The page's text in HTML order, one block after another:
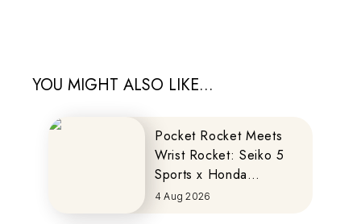
YOU MIGHT ALSO LIKE...
Pocket Rocket Meets
Wrist Rocket: Seiko 5
Sports x Honda
MOTOCOMPO
4 Aug 2026